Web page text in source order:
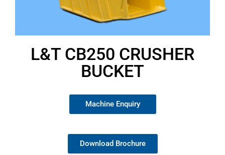
L&T CB250 CRUSHER
BUCKET
Machine Enquiry
Download Brochure